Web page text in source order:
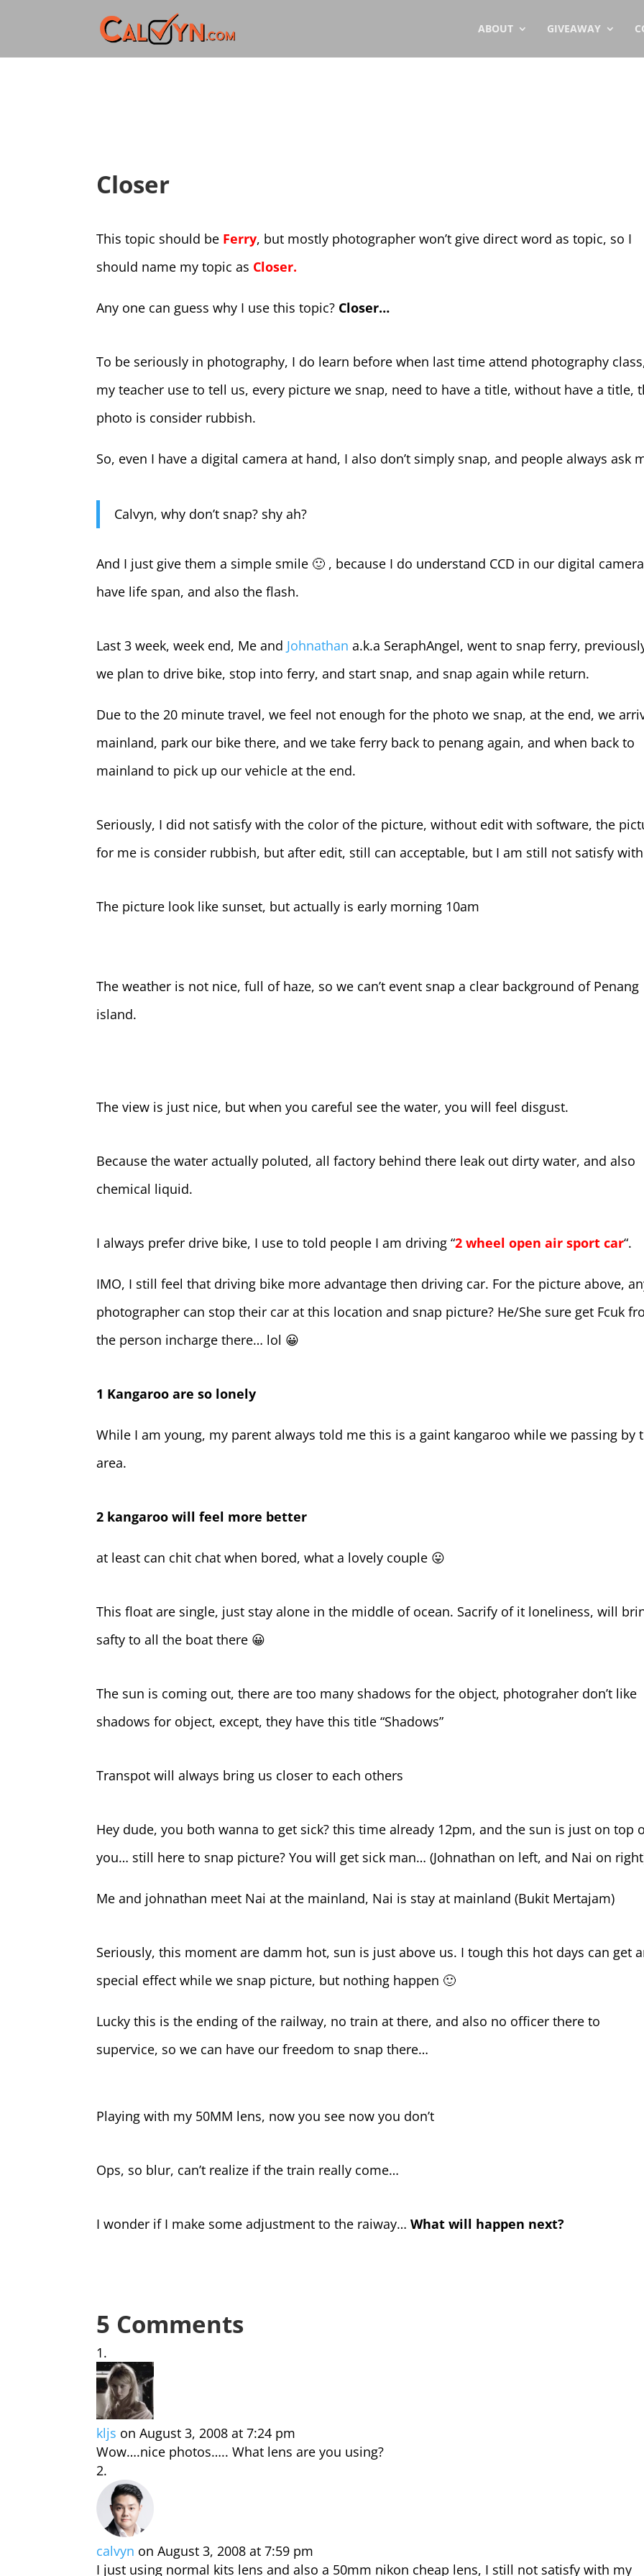
ABOUT GIVEAWAY
Closer
This topic should be Ferry, but mostly photographer won’t give direct word as topic, so I
should name my topic as Closer.
Any one can guess why I use this topic? Closer…
To be seriously in photography, I do learn before when last time attend photography
my teacher use to tell us, every picture we snap, need to have a title, without have a title,
photo is consider rubbish.
So, even I have a digital camera at hand, I also don’t simply snap, and people always ask
Calvyn, why don’t snap? shy ah?
And I just give them a simple smile 🙂 , because I do understand CCD in our digital camera
have life span, and also the flash.
Last 3 week, week end, Me and Johnathan a.k.a SeraphAngel, went to snap ferry,
we plan to drive bike, stop into ferry, and start snap, and snap again while return.
Due to the 20 minute travel, we feel not enough for the photo we snap, at the end, we
mainland, park our bike there, and we take ferry back to penang again, and when back to
mainland to pick up our vehicle at the end.
Seriously, I did not satisfy with the color of the picture, without edit with software, the
for me is consider rubbish, but after edit, still can acceptable, but I am still not satisfy
The picture look like sunset, but actually is early morning 10am
The weather is not nice, full of haze, so we can’t event snap a clear background of Penang
island.
The view is just nice, but when you careful see the water, you will feel disgust.
Because the water actually poluted, all factory behind there leak out dirty water, and also
chemical liquid.
I always prefer drive bike, I use to told people I am driving “2 wheel open air sport car“.
IMO, I still feel that driving bike more advantage then driving car. For the picture above,
photographer can stop their car at this location and snap picture? He/She sure get Fcuk
the person incharge there… lol 😀
1 Kangaroo are so lonely
While I am young, my parent always told me this is a gaint kangaroo while we passing by
area.
2 kangaroo will feel more better
at least can chit chat when bored, what a lovely couple 😛
This float are single, just stay alone in the middle of ocean. Sacrify of it loneliness, will
safty to all the boat there 😀
The sun is coming out, there are too many shadows for the object, photograher don’t like
shadows for object, except, they have this title “Shadows”
Transpot will always bring us closer to each others
Hey dude, you both wanna to get sick? this time already 12pm, and the sun is just on top
you… still here to snap picture? You will get sick man… (Johnathan on left, and Nai on
Me and johnathan meet Nai at the mainland, Nai is stay at mainland (Bukit Mertajam)
Seriously, this moment are damm hot, sun is just above us. I tough this hot days can get
special effect while we snap picture, but nothing happen 🙂
Lucky this is the ending of the railway, no train at there, and also no officer there to
supervice, so we can have our freedom to snap there…
Playing with my 50MM lens, now you see now you don’t
Ops, so blur, can’t realize if the train really come…
I wonder if I make some adjustment to the raiway…What will happen next?
5 Comments
kljs on August 3, 2008 at 7:24 pm
Wow….nice photos….. What lens are you using?
calvyn on August 3, 2008 at 7:59 pm
I just using normal kits lens and also a 50mm nikon cheap lens, I still not satisfy with my